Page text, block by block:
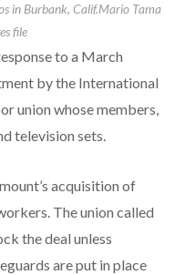
in Burbank, Calif.Mario Tama
file
to a March
by the International
union whose members,
television sets.
acquisition of
The union called
the deal unless
are put in place